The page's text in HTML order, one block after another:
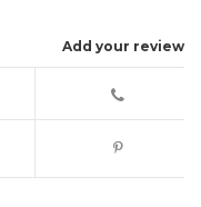
Add your review